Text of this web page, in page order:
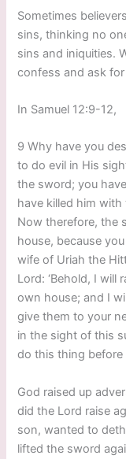
Sometimes
sins, thinking no
sins and iniquities.
confess and ask
In Samuel 12:9-12,
9 Why have you
to do evil in His
the sword; you
have killed him
Now therefore, the
house, because
wife of Uriah the
Lord: ‘Behold, I will
own house; and I
give them to your
in the sight of this
do this thing before
God raised up
did the Lord raise
son, wanted to
lifted the sword